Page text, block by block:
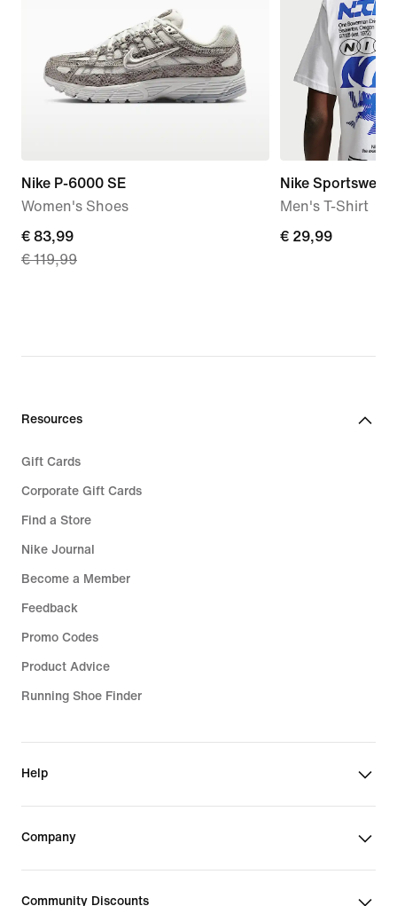
Nike P-6000 SE
Women's Shoes
current
price
€ 119,99
€ 83,99
€ 119,99
Nike Sportswear
Men's T-Shirt
€ 29,99
€ 29,99
Resources
Gift Cards
Corporate Gift Cards
Find a Store
Nike Journal
Become a Member
Feedback
Promo Codes
Product Advice
Running Shoe Finder
Help
Company
Community Discounts